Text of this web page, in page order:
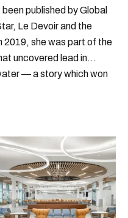
published by Global
Le Devoir and the
2019, she was part of the
uncovered lead in
— a story which won